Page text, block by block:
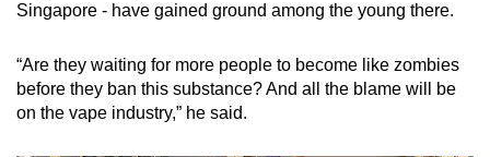
Singapore - have gained ground among the young there.
“Are they waiting for more people to become like zombies
before they ban this substance? And all the blame will be
on the vape industry,” he said.